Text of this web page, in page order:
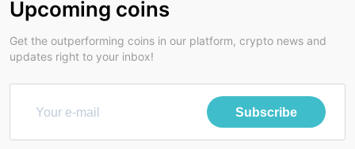
Upcoming coins
Get the outperforming coins in our platform, crypto news and
updates right to your inbox!
Subscribe